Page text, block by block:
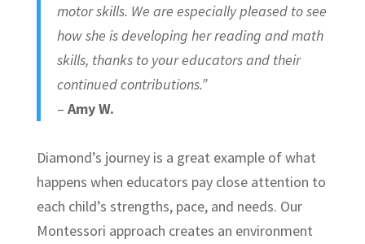
motor skills. We are especially pleased to see
how she is developing her reading and math
skills, thanks to your educators and their
continued contributions.”
– Amy W.
Diamond’s journey is a great example of what
happens when educators pay close attention to
each child’s strengths, pace, and needs. Our
Montessori approach creates an environment